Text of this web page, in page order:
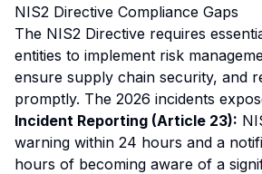
NIS2 Directive Compliance Gaps
The NIS2 Directive requires
entities to implement risk
ensure supply chain security, and
promptly. The 2026 incidents
Incident Reporting (Article 23):
warning within 24 hours and a
hours of becoming aware of a